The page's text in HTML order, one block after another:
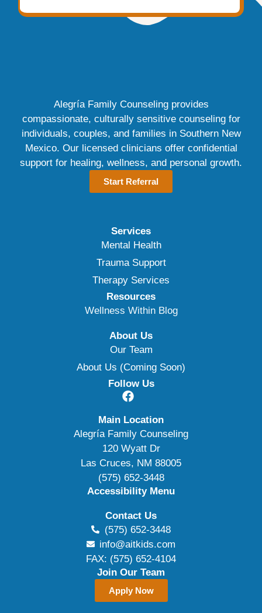
Alegría Family Counseling provides
compassionate, culturally sensitive counseling for
individuals, couples, and families in Southern New
Mexico. Our licensed clinicians offer confidential
support for healing, wellness, and personal growth.
Start Referral
Services
Mental Health
Trauma Support
Therapy Services
Resources
Wellness Within Blog
About Us
Our Team
About Us (Coming Soon)
Follow Us
Main Location
Alegría Family Counseling
120 Wyatt Dr
Las Cruces, NM 88005
(575) 652-3448
Accessibility Menu
Contact Us
(575) 652-3448
info@aitkids.com
FAX: (575) 652-4104
Join Our Team
Apply Now